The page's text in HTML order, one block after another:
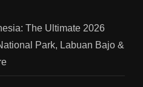
The Ultimate 2026
Park, Labuan Bajo &